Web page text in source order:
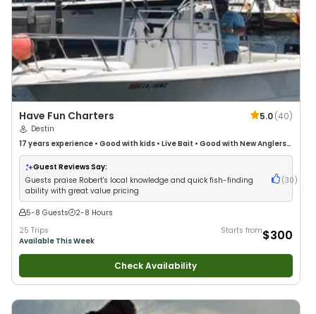
Have Fun Charters 5.0(40)
Destin
17 years experience • Good with kids • Live Bait • Good with New Anglers•
Good with Families•Saltwater Fishing•Deep Sea Fishing•Freshwater
Fishing
Guest Reviews Say:
Guests praise Robert's local knowledge and quick fish-finding
ability with great value pricing
(30 )
5-8 Guests
2-8 Hours
25 Trips
Available This Week
Starts from$300
Check Availability